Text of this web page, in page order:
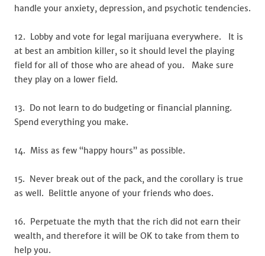
handle your anxiety, depression, and psychotic tendencies.
12. Lobby and vote for legal marijuana everywhere. It is
at best an ambition killer, so it should level the playing
field for all of those who are ahead of you. Make sure
they play on a lower field.
13. Do not learn to do budgeting or financial planning.
Spend everything you make.
14. Miss as few “happy hours” as possible.
15. Never break out of the pack, and the corollary is true
as well. Belittle anyone of your friends who does.
16. Perpetuate the myth that the rich did not earn their
wealth, and therefore it will be OK to take from them to
help you.